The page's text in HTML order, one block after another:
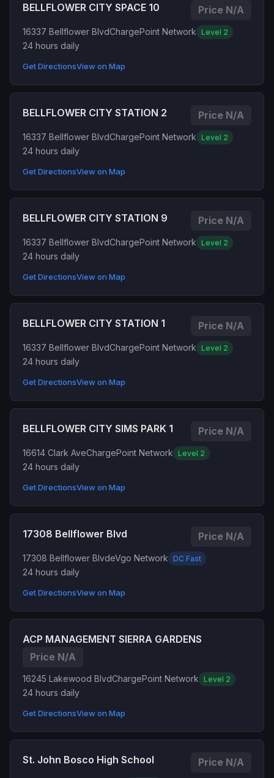
BELLFLOWER CITY SPACE 10 Price N/A
16337 Bellflower BlvdChargePoint Network Level 2
24 hours daily
Get DirectionsView on Map
BELLFLOWER CITY STATION 2 Price N/A
16337 Bellflower BlvdChargePoint Network Level 2
24 hours daily
Get DirectionsView on Map
BELLFLOWER CITY STATION 9 Price N/A
16337 Bellflower BlvdChargePoint Network Level 2
24 hours daily
Get DirectionsView on Map
BELLFLOWER CITY STATION 1 Price N/A
16337 Bellflower BlvdChargePoint Network Level 2
24 hours daily
Get DirectionsView on Map
BELLFLOWER CITY SIMS PARK 1 Price N/A
16614 Clark AveChargePoint Network Level 2
24 hours daily
Get DirectionsView on Map
17308 Bellflower Blvd Price N/A
17308 Bellflower BlvdeVgo Network DC Fast
24 hours daily
Get DirectionsView on Map
ACP MANAGEMENT SIERRA GARDENS
Price N/A
16245 Lakewood BlvdChargePoint Network Level 2
24 hours daily
Get DirectionsView on Map
St. John Bosco High School Price N/A